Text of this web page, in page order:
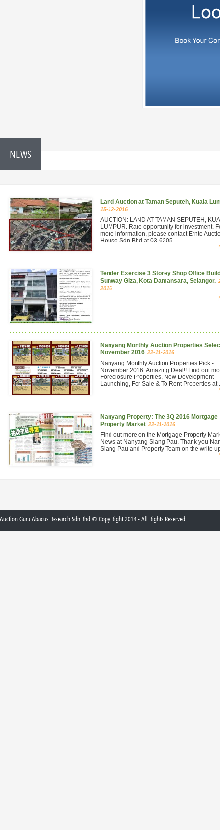
NEWS
Land Auction at Taman Seputeh, Kuala
15-12-2016
AUCTION: LAND AT TAMAN SEPUTEH,
LUMPUR. Rare opportunity for investment.
more information, please contact Ernte
House Sdn Bhd at 03-6205 ...
Tender Exercise 3 Storey Shop Office
Sunway Giza, Kota Damansara, Selangor.
2016
Nanyang Monthly Auction Properties
November 2016 22-11-2016
Nanyang Monthly Auction Properties Pick -
November 2016. Amazing Deal!! Find out
Foreclosure Properties, New Development
Launching, For Sale & To Rent Properties at
Nanyang Property: The 3Q 2016 Mortgage
Property Market 22-11-2016
Find out more on the Mortgage Property
News at Nanyang Siang Pau. Thank you
Siang Pau and Property Team on the write
Auction Guru Abacus Research Sdn Bhd © Copy Right 2014 - All Rights Reserved.